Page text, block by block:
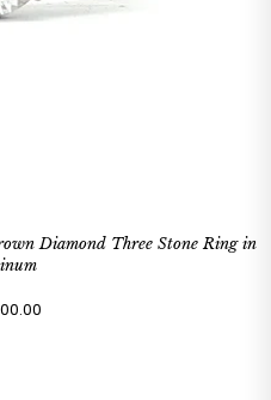
Diamond Three Stone Ring in